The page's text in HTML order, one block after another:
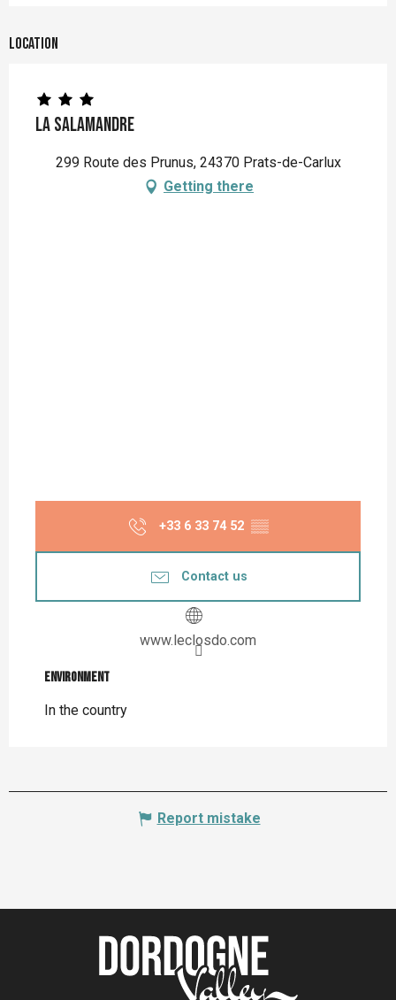
Location
La Salamandre
299 Route des Prunus, 24370 Prats-de-Carlux
Getting there
+33 6 33 74 52 ▒▒
Contact us
www.leclosdo.com
Environment
Environment
In the country
Report mistake